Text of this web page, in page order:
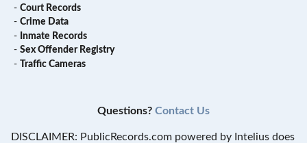
- Court Records
- Crime Data
- Inmate Records
- Sex Offender Registry
- Traffic Cameras
Questions? Contact Us
DISCLAIMER: PublicRecords.com powered by Intelius does